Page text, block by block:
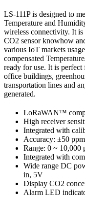
LS-111P is designed to
Temperature and
wireless connectivity. It
CO2 sensor knowhow
various IoT markets
compensated
ready for use. It is
office buildings,
transportation lines and
generated.
LoRaWAN™
High receiver
Integrated with
Accuracy: ±50
Range: 0 ~ 10,000
Integrated with
Wide range DC
in, 5V
Display CO2
Alarm LED